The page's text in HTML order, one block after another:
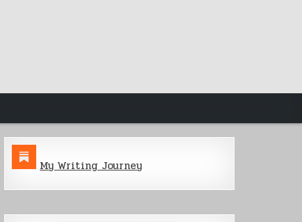
My Writing Journey